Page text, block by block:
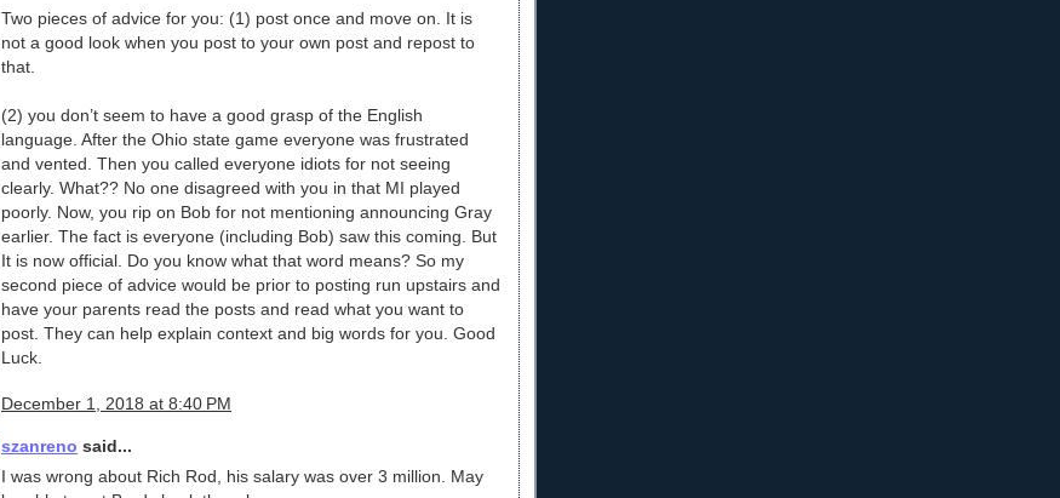
Two pieces of advice for you: (1) post once and move on. It is
not a good look when you post to your own post and repost to
that.
(2) you don’t seem to have a good grasp of the English
language. After the Ohio state game everyone was frustrated
and vented. Then you called everyone idiots for not seeing
clearly. What?? No one disagreed with you in that MI played
poorly. Now, you rip on Bob for not mentioning announcing Gray
earlier. The fact is everyone (including Bob) saw this coming. But
It is now official. Do you know what that word means? So my
second piece of advice would be prior to posting run upstairs and
have your parents read the posts and read what you want to
post. They can help explain context and big words for you. Good
Luck.
December 1, 2018 at 8:40 PM
szanreno said...
I was wrong about Rich Rod, his salary was over 3 million. May